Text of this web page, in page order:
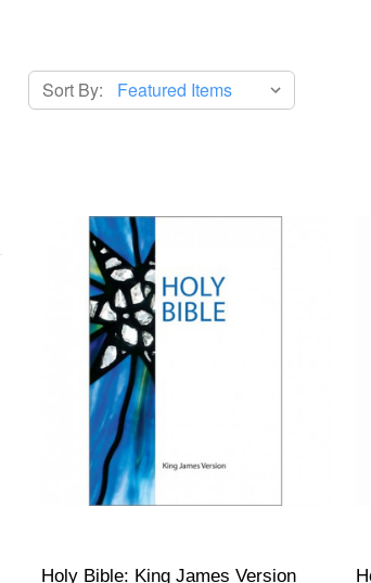
Sort By:
Holy Bible: King James Version